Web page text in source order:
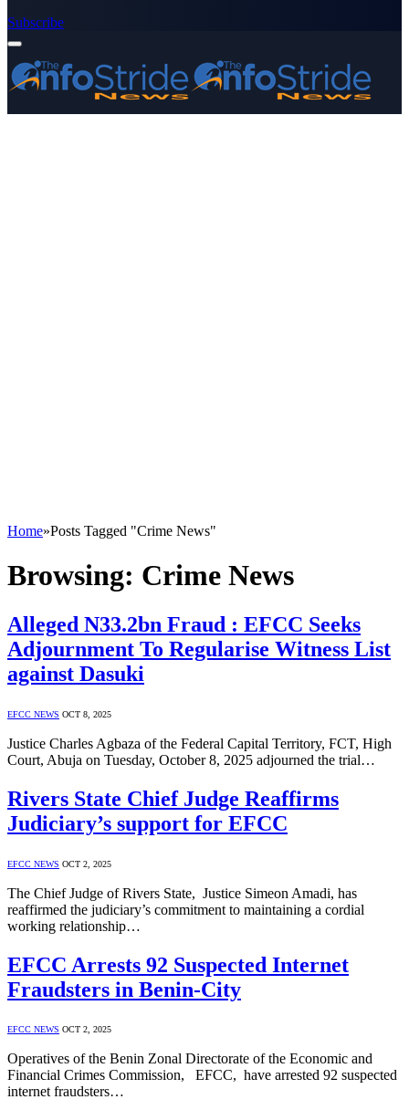
Subscribe
Home»Posts Tagged "Crime News"
Browsing: Crime News
Alleged N33.2bn Fraud : EFCC Seeks
Adjournment To Regularise Witness List
against Dasuki
EFCC NEWS OCT 8, 2025
Justice Charles Agbaza of the Federal Capital Territory, FCT, High
Court, Abuja on Tuesday, October 8, 2025 adjourned the trial…
Rivers State Chief Judge Reaffirms
Judiciary’s support for EFCC
EFCC NEWS OCT 2, 2025
The Chief Judge of Rivers State, Justice Simeon Amadi, has
reaffirmed the judiciary’s commitment to maintaining a cordial
working relationship…
EFCC Arrests 92 Suspected Internet
Fraudsters in Benin-City
EFCC NEWS OCT 2, 2025
Operatives of the Benin Zonal Directorate of the Economic and
Financial Crimes Commission, EFCC, have arrested 92 suspected
internet fraudsters…